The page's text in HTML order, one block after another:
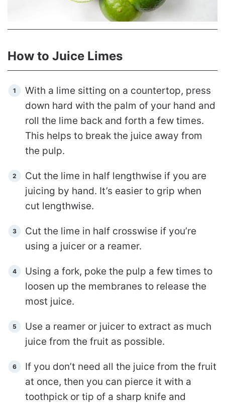
How to Juice Limes
With a lime sitting on a countertop, press
down hard with the palm of your hand and
roll the lime back and forth a few times.
This helps to break the juice away from
the pulp.
Cut the lime in half lengthwise if you are
juicing by hand. It’s easier to grip when
cut lengthwise.
Cut the lime in half crosswise if you’re
using a juicer or a reamer.
Using a fork, poke the pulp a few times to
loosen up the membranes to release the
most juice.
Use a reamer or juicer to extract as much
juice from the fruit as possible.
If you don’t need all the juice from the fruit
at once, then you can pierce it with a
toothpick or tip of a sharp knife and